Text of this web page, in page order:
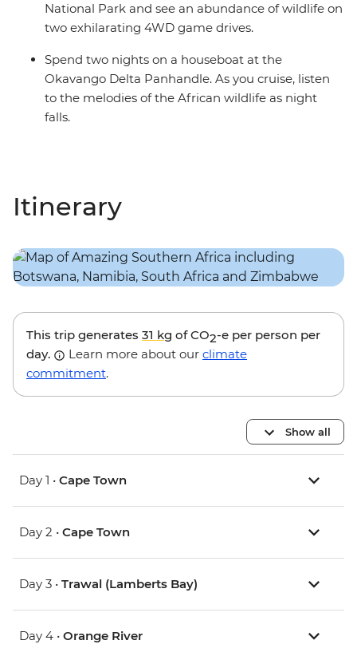
National Park and see an abundance of wildlife on
two exhilarating 4WD game drives.
Spend two nights on a houseboat at the
Okavango Delta Panhandle. As you cruise, listen
to the melodies of the African wildlife as night
falls.
Itinerary
This trip generates 31 kg of CO2-e per person per
day.
Learn more about our climate
commitment.
Show all
Day 1 • Cape Town
Day 2 • Cape Town
Day 3 • Trawal (Lamberts Bay)
Day 4 • Orange River